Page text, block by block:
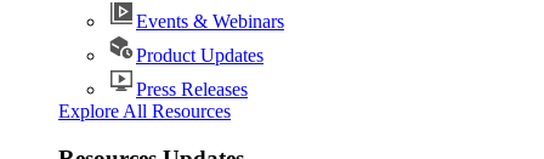
Events & Webinars
Product Updates
Press Releases
Explore All Resources